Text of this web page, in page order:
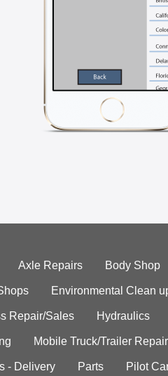
Axle Repairs Body Shop
Environmental Clean
Repair/Sales Hydraulics
Mobile Truck/Trailer Repair
- Delivery Parts Pilot